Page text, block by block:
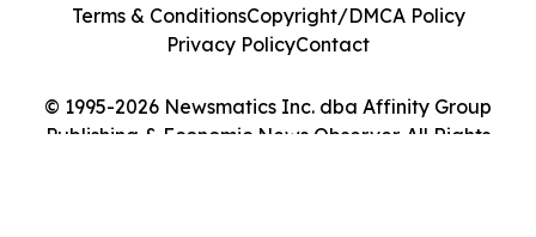
© 1995-2026 Newsmatics Inc. dba Affinity Group
Publishing & Economic News Observer. All Rights
Terms & ConditionsCopyright/DMCA Policy
Privacy PolicyContact